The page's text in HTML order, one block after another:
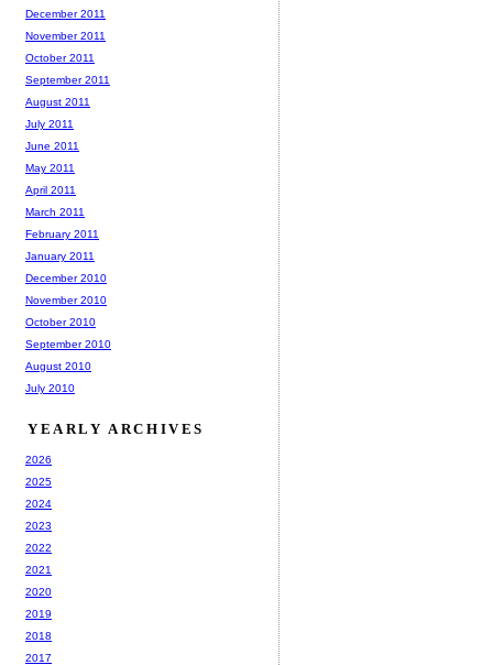
December 2011
November 2011
October 2011
September 2011
August 2011
July 2011
June 2011
May 2011
April 2011
March 2011
February 2011
January 2011
December 2010
November 2010
October 2010
September 2010
August 2010
July 2010
YEARLY ARCHIVES
2026
2025
2024
2023
2022
2021
2020
2019
2018
2017